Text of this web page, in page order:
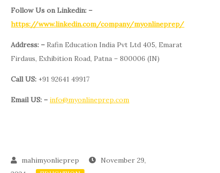
Follow Us on Linkedin: –
https://www.linkedin.com/company/myonlineprep/
Address: – Rafin Education India Pvt Ltd 405, Emarat
Firdaus, Exhibition Road, Patna – 800006 (IN)
Call US: +91 92641 49917
Email US: – info@myonlineprep.com
November 29,